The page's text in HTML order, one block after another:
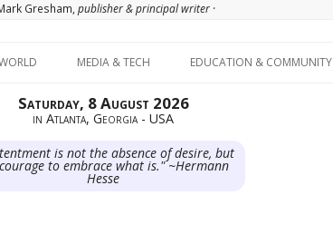
Gresham, publisher & principal writer ·
MEDIA & TECH EDUCATION & COMMUNITY
Saturday, 8 August 2026
in Atlanta, Georgia - USA
is not the absence of desire, but
to embrace what is." ~Hermann
Hesse